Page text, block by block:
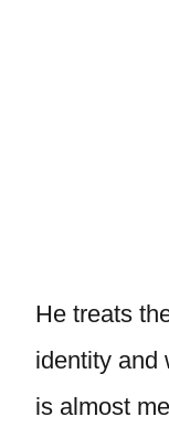
He treats
identity and
is almost